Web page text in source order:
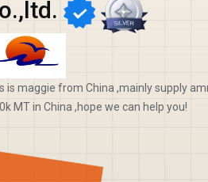
is maggie from China ,mainly supply
MT in China ,hope we can help you!